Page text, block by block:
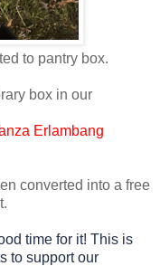
to pantry box.
box in our
Erlambang
converted into a free
time for it! This is
to support our